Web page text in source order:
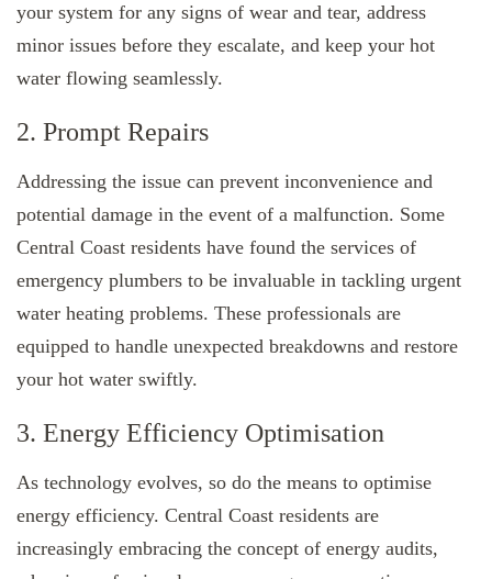
your system for any signs of wear and tear, address
minor issues before they escalate, and keep your hot
water flowing seamlessly.
2. Prompt Repairs
Addressing the issue can prevent inconvenience and
potential damage in the event of a malfunction. Some
Central Coast residents have found the services of
emergency plumbers to be invaluable in tackling urgent
water heating problems. These professionals are
equipped to handle unexpected breakdowns and restore
your hot water swiftly.
3. Energy Efficiency Optimisation
As technology evolves, so do the means to optimise
energy efficiency. Central Coast residents are
increasingly embracing the concept of energy audits,